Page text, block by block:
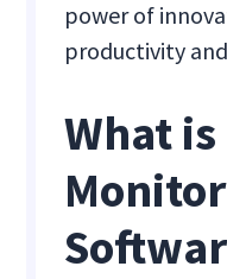
power of
productivity
What